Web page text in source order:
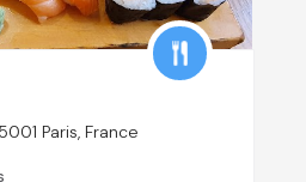
Paris, France